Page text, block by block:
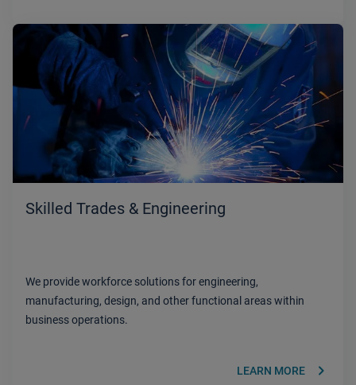
Skilled Trades & Engineering
We provide workforce solutions for engineering,
manufacturing, design, and other functional areas within
business operations.
LEARN MORE keyboard_arrow_right